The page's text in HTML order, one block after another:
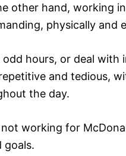
other hand, working
physically and
hours, or deal
and tedious,
the day.
working for
goals.